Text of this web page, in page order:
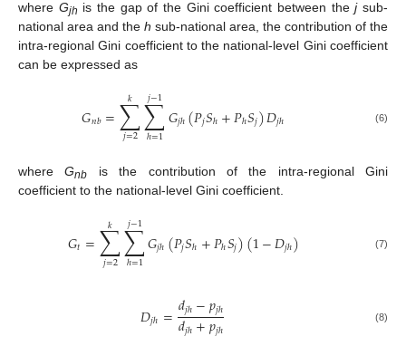
where Gjh is the gap of the Gini coefficient between thejsub-
national area and the h sub-national area, the contribution of the
intra-regional Gini coefficient to the national-level Gini coefficient
can be expressed as
𝐺𝑛𝑏=∑
𝑗=2
𝑘 ∑
ℎ=1
𝑗−1𝐺𝑗ℎ(𝑃𝑗𝑆ℎ+𝑃ℎ𝑆𝑗)𝐷𝑗ℎ (6)
whereGnb is the contribution of the intra-regional Gini
coefficient to the national-level Gini coefficient.
𝐺𝑡=∑
𝑗=2
𝑘 ∑
ℎ=1
𝑗−1𝐺𝑗ℎ(𝑃𝑗𝑆ℎ+𝑃ℎ𝑆𝑗)(1−𝐷𝑗ℎ) (7)
𝐷𝑗ℎ=𝑑𝑗ℎ−𝑝𝑗ℎ
𝑑𝑗ℎ+𝑝𝑗ℎ (8)